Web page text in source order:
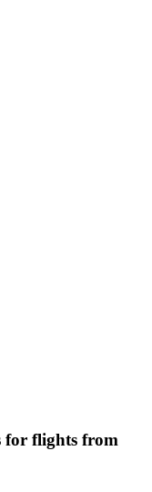
for flights from